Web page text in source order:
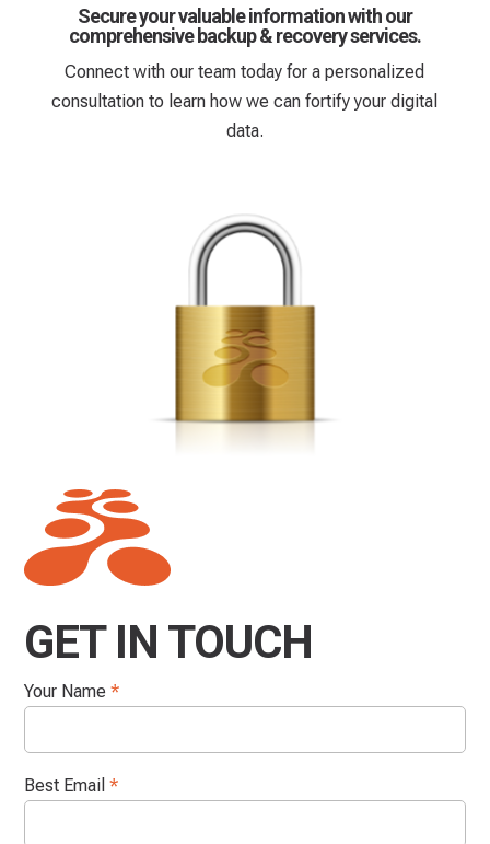
Secure your valuable information with our
comprehensive backup & recovery services.
Connect with our team today for a personalized
consultation to learn how we can fortify your digital
data.
GET IN TOUCH
Your Name*
Best Email*